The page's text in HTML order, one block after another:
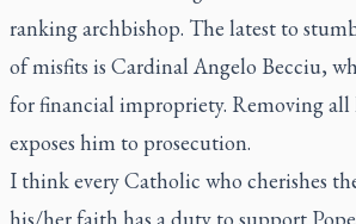
ranking archbishop. The latest to
of misfits is Cardinal Angelo Becciu,
for financial impropriety. Removing all
exposes him to prosecution.
I think every Catholic who cherishes